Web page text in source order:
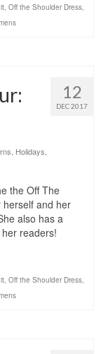
, Off the Shoulder Dress,
12
DEC 2017
Holidays
the Off The
herself and her
also has a
readers!
, Off the Shoulder Dress,